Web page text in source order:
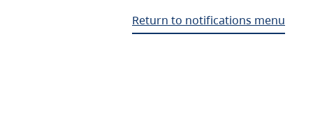
Return to notifications menu